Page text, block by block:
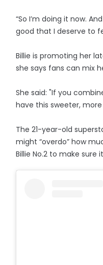
“So I’m doing it now.
good that I deserve to
Billie is promoting her
she says fans can mix
She said: "If you
have this sweeter,
The 21-year-old
might “overdo” how
Billie No.2 to make sure